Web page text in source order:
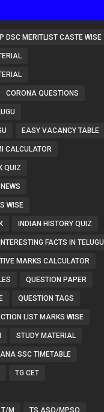
DSC MERITLIST CASTE WISE
CORONA QUESTIONS
EASY VACANCY TABLE
CALCULATOR
QUIZ
WISE
INDIAN HISTORY QUIZ
INTERESTING FACTS IN TELUGU
MARKS CALCULATOR
QUESTION PAPER
QUESTION TAGS
LIST MARKS WISE
STUDY MATERIAL
SSC TIMETABLE
TG CET
M TS ASO/MPSO